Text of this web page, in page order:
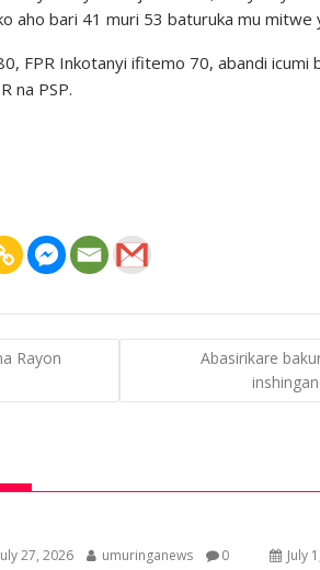
aho bari 41 muri 53 baturuka mu mitwe
FPR Inkotanyi ifitemo 70, abandi
na PSP.
Rayon
Abasirikare
27, 2026 umuringanews 0 July